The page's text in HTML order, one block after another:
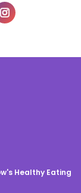
Healthy Eating